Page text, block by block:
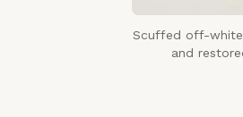
Scuffed off-white
and